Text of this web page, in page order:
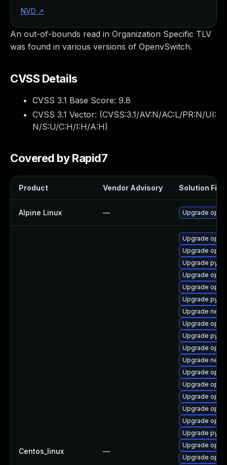
An out-of-bounds read in Organization Specific TLV
was found in various versions of OpenvSwitch.
CVSS Details
CVSS 3.1 Base Score: 9.8
CVSS 3.1 Vector: (CVSS:3.1/AV:N/AC:L/PR:N/UI:
N/S:U/C:H/I:H/A:H)
Covered by Rapid7
Product Vendor Advisory Solution File
Alpine Linux — Upgrade
Centos_linux —
Upgrade
Upgrade
Upgrade
Upgrade
Upgrade
Upgrade
Upgrade
Upgrade
Upgrade
Upgrade
Upgrade
Upgrade
Upgrade
Upgrade
Upgrade
Upgrade
Upgrade
Upgrade
Upgrade
NVD ↗